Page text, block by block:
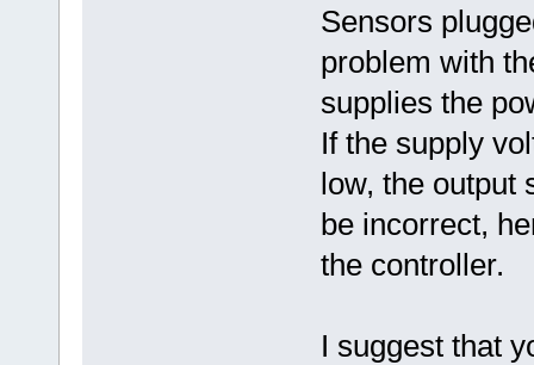
Sensors
problem with
supplies the
If the supply
low, the output
be incorrect,
the controller.
I suggest that